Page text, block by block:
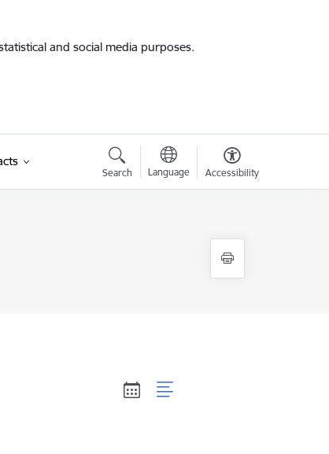
and social media purposes.
Search Language Accessibility